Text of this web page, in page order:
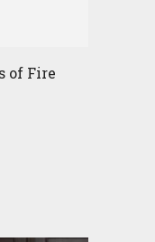
of Fire